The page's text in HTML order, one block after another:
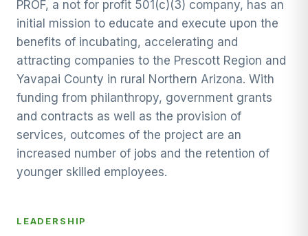
PROF, a not for profit 501(c)(3) company, has an
initial mission to educate and execute upon the
benefits of incubating, accelerating and
attracting companies to the Prescott Region and
Yavapai County in rural Northern Arizona. With
funding from philanthropy, government grants
and contracts as well as the provision of
services, outcomes of the project are an
increased number of jobs and the retention of
younger skilled employees.
LEADERSHIP